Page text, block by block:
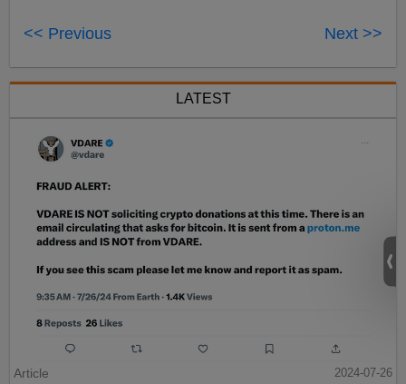
<< Previous Next >>
LATEST
Article
2024-07-26